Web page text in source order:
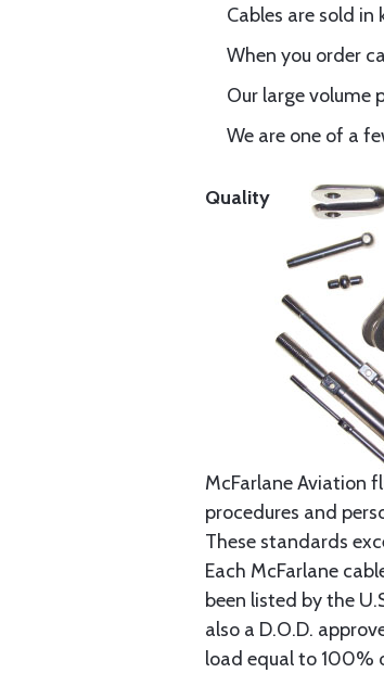
Cables are sold
When you order
Our large volume
We are one of a
Quality
McFarlane Aviation
procedures and
These standards
Each McFarlane
been listed by the
also a D.O.D.
load equal to 100%